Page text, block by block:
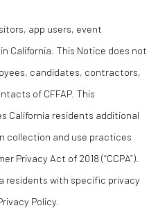
app users, event
California. This Notice does not
candidates, contractors,
of CFFAP. This
California residents additional
collection and use practices
Privacy Act of 2018 (“CCPA”).
residents with specific privacy
Policy.